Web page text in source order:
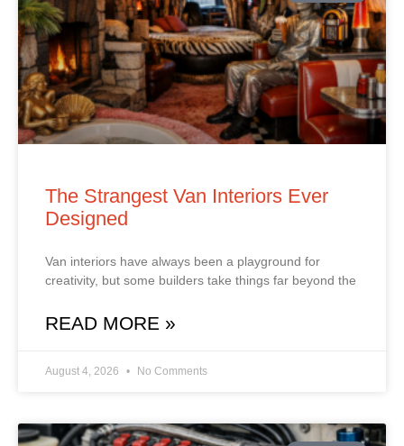
The Strangest Van Interiors Ever
Designed
Van interiors have always been a playground for
creativity, but some builders take things far beyond the
READ MORE »
August 4, 2026 No Comments